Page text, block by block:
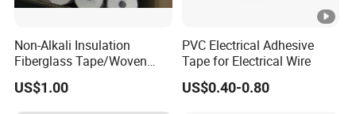
The factory is located in Shanghai, China. We are a
focus on pressure sensitive adhesive products
(PSA) research and development, production of
enterprises. After more than 20 years of research
Non-Alkali Insulation
Fiberglass Tape/Woven
Tape
US$1.00
PVC Electrical Adhesive
Tape for Electrical Wire
US$0.40-0.80